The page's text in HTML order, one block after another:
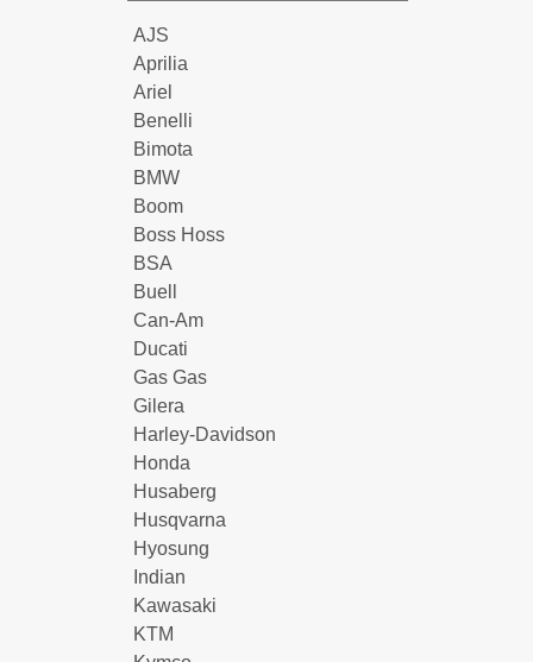
AJS
Aprilia
Ariel
Benelli
Bimota
BMW
Boom
Boss Hoss
BSA
Buell
Can-Am
Ducati
Gas Gas
Gilera
Harley-Davidson
Honda
Husaberg
Husqvarna
Hyosung
Indian
Kawasaki
KTM